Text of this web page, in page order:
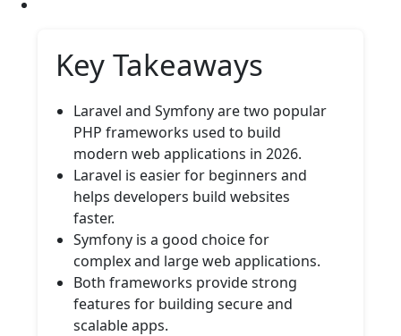
Key Takeaways
Laravel and Symfony are two popular
PHP frameworks used to build
modern web applications in 2026.
Laravel is easier for beginners and
helps developers build websites
faster.
Symfony is a good choice for
complex and large web applications.
Both frameworks provide strong
features for building secure and
scalable apps.